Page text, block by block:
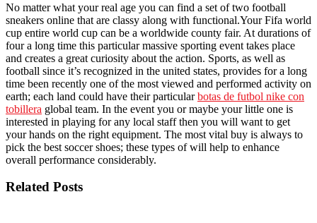
No matter what your real age you can find a set of two football
sneakers online that are classy along with functional.Your Fifa world
cup entire world cup can be a worldwide county fair. At durations of
four a long time this particular massive sporting event takes place
and creates a great curiosity about the action. Sports, as well as
football since it’s recognized in the united states, provides for a long
time been recently one of the most viewed and performed activity on
earth; each land could have their particularbotas de futbol nike con
tobillera global team. In the event you or maybe your little one is
interested in playing for any local staff then you will want to get
your hands on the right equipment. The most vital buy is always to
pick the best soccer shoes; these types of will help to enhance
overall performance considerably.
Related Posts